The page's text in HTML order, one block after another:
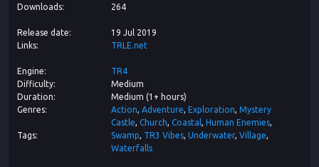
Downloads
264
Release date
19 Jul 2019
Links
TRLE.net
Engine
TR4
Difficulty
Medium
Duration
Medium (1+ hours)
Genres
Action Adventure Exploration Mystery
Tags
Castle Church Coastal
Human Enemies
Swamp
TR3 Vibes Underwater Village
Waterfalls